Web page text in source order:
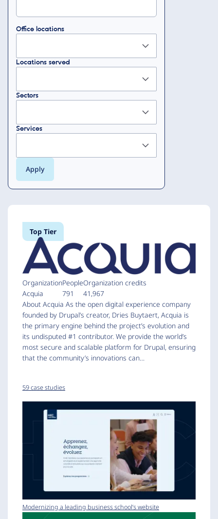
Office locations
Locations served
Sectors
Services
Top Tier
Organization
Acquia
People
791
Organization credits
41,967
About Acquia As the open digital experience company
founded by Drupal’s creator, Dries Buytaert, Acquia is
the primary engine behind the project’s evolution and
its undisputed #1 contributor. We provide the world’s
most secure and scalable platform for Drupal, ensuring
that the community’s innovations can…
59 case studies
Modernizing a leading business school’s website